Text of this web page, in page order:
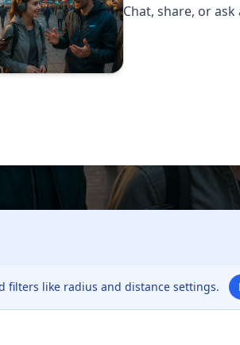
Chat, share, or
filters like radius and distance settings.